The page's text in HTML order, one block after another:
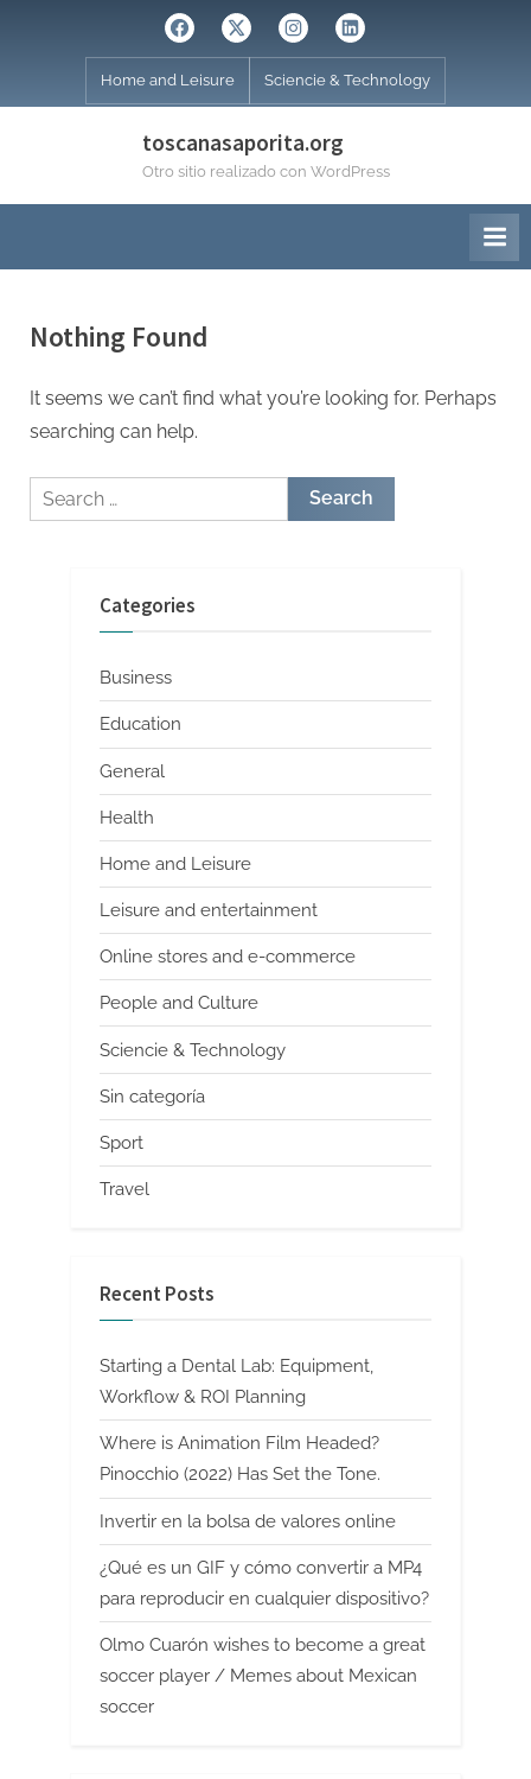
FacebookTwitterInstagramLinkedin
Home and Leisure Sciencie & Technology
toscanasaporita.org
Otro sitio realizado con WordPress
Nothing Found
It seems we can’t find what you’re looking for. Perhaps
searching can help.
Search
for:
Categories
Business
Education
General
Health
Home and Leisure
Leisure and entertainment
Online stores and e-commerce
People and Culture
Sciencie & Technology
Sin categoría
Sport
Travel
Recent Posts
Starting a Dental Lab: Equipment,
Workflow & ROI Planning
Where is Animation Film Headed?
Pinocchio (2022) Has Set the Tone.
Invertir en la bolsa de valores online
¿Qué es un GIF y cómo convertir a MP4
para reproducir en cualquier dispositivo?
Olmo Cuarón wishes to become a great
soccer player / Memes about Mexican
soccer